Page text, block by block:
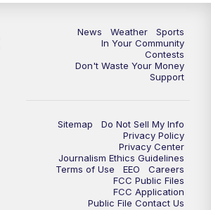
Replay: KSBY News at 10
KSBY News at 11
News Weather
Sports
In Your Community
Contests
Don't Waste Your Money
Support
Sitemap
Do Not Sell My Info
Privacy Policy
Privacy Center
Journalism Ethics Guidelines
Terms of Use
EEO
Careers
FCC Public Files
FCC Application
Public File Contact Us